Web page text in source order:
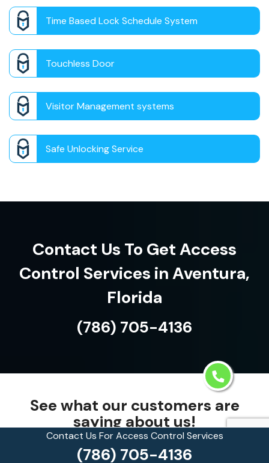
Contact Us For Access Control Services
(786) 705-4136
Time Based Lock Schedule System
Touchless Door
Visitor Management systems
Safe Unlocking Service
Contact Us To Get Access
Control Services in Aventura,
Florida
(786) 705-4136
See what our customers are
saying about us!